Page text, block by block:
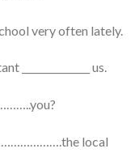
very often lately.
us.
local